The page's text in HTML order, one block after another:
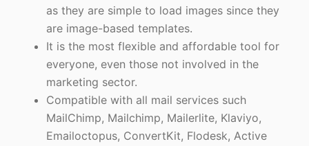
as they are simple to load images since they
are image-based templates.
It is the most flexible and affordable tool for
everyone, even those not involved in the
marketing sector.
Compatible with all mail services such
MailChimp, Mailchimp, Mailerlite, Klaviyo,
Emailoctopus, ConvertKit, Flodesk, Active